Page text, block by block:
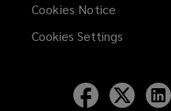
Cookies Notice
Cookies Settings
Follow
Lockton
Follow